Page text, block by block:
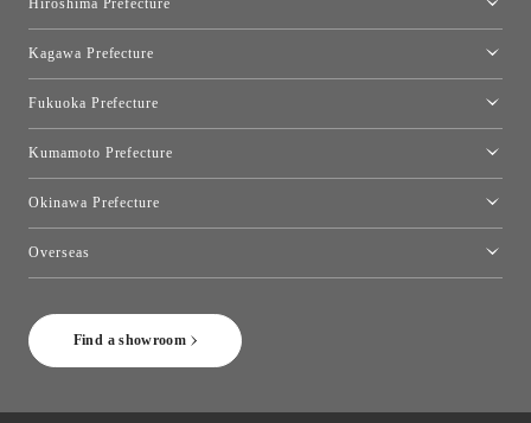
Find a showroom
Hiroshima Prefecture
Kagawa Prefecture
Fukuoka Prefecture
Kumamoto Prefecture
Okinawa Prefecture
Overseas